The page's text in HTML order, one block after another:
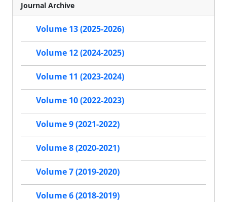
Journal Archive
Volume 13 (2025-2026)
Volume 12 (2024-2025)
Volume 11 (2023-2024)
Volume 10 (2022-2023)
Volume 9 (2021-2022)
Volume 8 (2020-2021)
Volume 7 (2019-2020)
Volume 6 (2018-2019)